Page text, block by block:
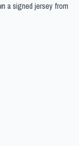
a signed jersey from